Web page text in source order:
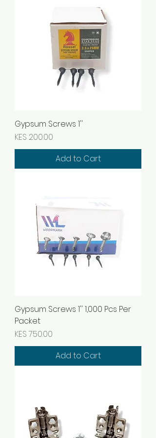
Gypsum Screws 1''
Price
KES 200.00
Add to Cart
Gypsum Screws 1'' 1,000 Pcs Per
Packet
Price
KES 750.00
Add to Cart